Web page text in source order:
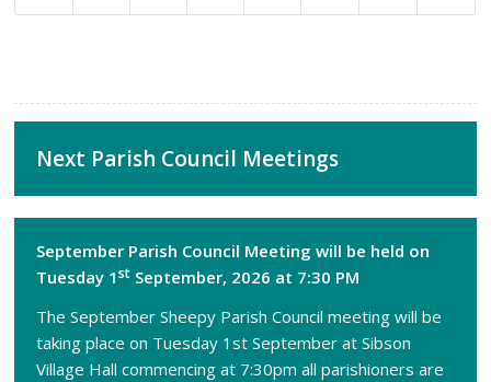
Next Parish Council Meetings
September Parish Council Meeting will be held on
Tuesday 1st September, 2026 at 7:30 PM
The September Sheepy Parish Council meeting will be
taking place on Tuesday 1st September at Sibson
Village Hall commencing at 7:30pm all parishioners are